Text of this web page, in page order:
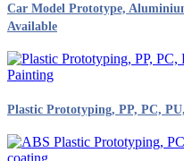
Car Model Prototype,
Available
Plastic Prototyping, PP, PC,